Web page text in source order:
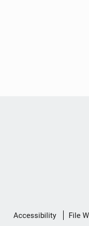
Secondary
Accessibility File